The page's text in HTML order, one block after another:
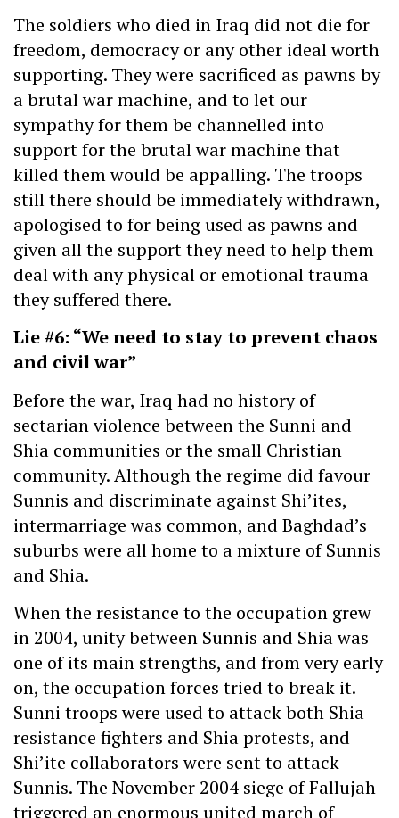
The soldiers who died in Iraq did not die for
freedom, democracy or any other ideal worth
supporting. They were sacrificed as pawns by
a brutal war machine, and to let our
sympathy for them be channelled into
support for the brutal war machine that
killed them would be appalling. The troops
still there should be immediately withdrawn,
apologised to for being used as pawns and
given all the support they need to help them
deal with any physical or emotional trauma
they suffered there.
Lie #6: “We need to stay to prevent chaos
and civil war”
Before the war, Iraq had no history of
sectarian violence between the Sunni and
Shia communities or the small Christian
community. Although the regime did favour
Sunnis and discriminate against Shi’ites,
intermarriage was common, and Baghdad’s
suburbs were all home to a mixture of Sunnis
and Shia.
When the resistance to the occupation grew
in 2004, unity between Sunnis and Shia was
one of its main strengths, and from very early
on, the occupation forces tried to break it.
Sunni troops were used to attack both Shia
resistance fighters and Shia protests, and
Shi’ite collaborators were sent to attack
Sunnis. The November 2004 siege of Fallujah
triggered an enormous united march of